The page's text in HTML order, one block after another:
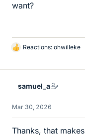
want?
L
k
Reactions: ohwilleke
samuel_a
Mar 30, 2026
Thanks, that